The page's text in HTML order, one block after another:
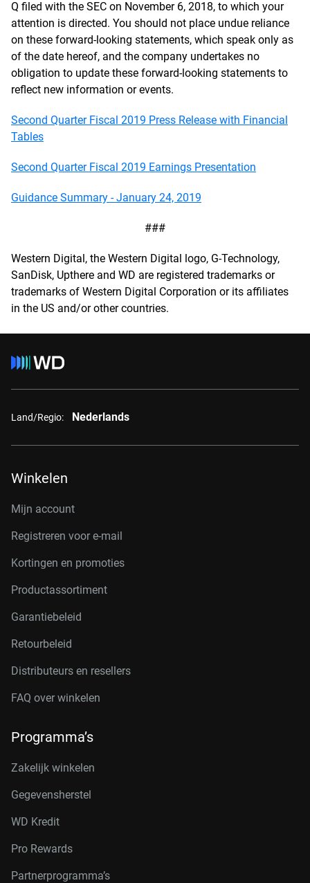
Q filed with the SEC on November 6, 2018, to which your
attention is directed. You should not place undue reliance
on these forward-looking statements, which speak only as
of the date hereof, and the company undertakes no
obligation to update these forward-looking statements to
reflect new information or events.
Second Quarter Fiscal 2019 Press Release with Financial
Tables
Second Quarter Fiscal 2019 Earnings Presentation
Guidance Summary - January 24, 2019
###
Western Digital, the Western Digital logo, G-Technology,
SanDisk, Upthere and WD are registered trademarks or
trademarks of Western Digital Corporation or its affiliates
in the US and/or other countries.
Land/Regio: Nederlands
Winkelen
Mijn account
Registreren voor e-mail
Kortingen en promoties
Productassortiment
Garantiebeleid
Retourbeleid
Distributeurs en resellers
FAQ over winkelen
Programma’s
Zakelijk winkelen
Gegevensherstel
WD Kredit
Pro Rewards
Partnerprogramma’s